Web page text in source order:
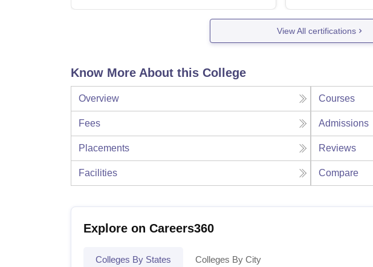
View All certifications
Know More About this College
Overview Courses
Fees Admissions
Placements Reviews
Facilities Compare
Explore on Careers360
Colleges By States Colleges By City